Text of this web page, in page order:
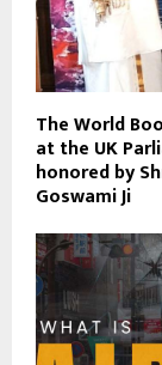
The World
at the UK
honored by
Goswami Ji